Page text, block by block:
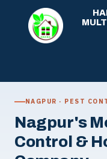
content
NAGPUR · PEST
Nagpur's
Control &